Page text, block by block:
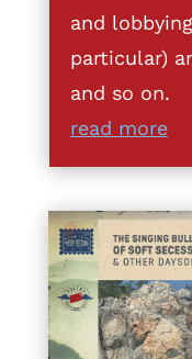
and
particular)
and so on.
read more